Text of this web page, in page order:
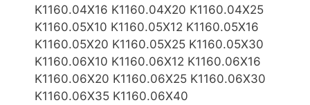
K1160.04X16 K1160.04X20 K1160.04X25
K1160.05X10 K1160.05X12 K1160.05X16
K1160.05X20 K1160.05X25 K1160.05X30
K1160.06X10 K1160.06X12 K1160.06X16
K1160.06X20 K1160.06X25 K1160.06X30
K1160.06X35 K1160.06X40